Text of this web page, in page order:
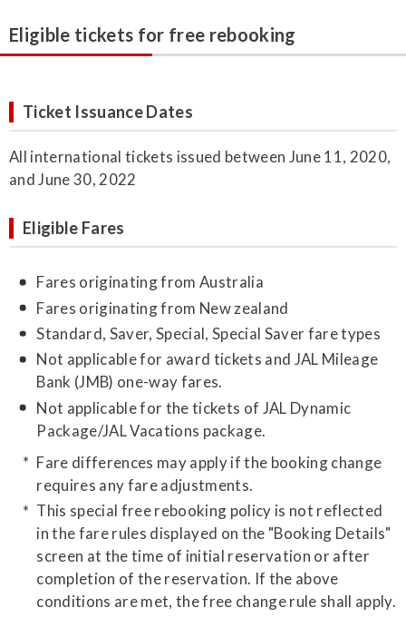
Eligible tickets for free rebooking
Ticket Issuance Dates
All international tickets issued between June 11, 2020,
and June 30, 2022
Eligible Fares
Fares originating from Australia
Fares originating from New zealand
Standard, Saver, Special, Special Saver fare types
Not applicable for award tickets and JAL Mileage
Bank (JMB) one-way fares.
Not applicable for the tickets of JAL Dynamic
Package/JAL Vacations package.
Fare differences may apply if the booking change
requires any fare adjustments.
This special free rebooking policy is not reflected
in the fare rules displayed on the "Booking Details"
screen at the time of initial reservation or after
completion of the reservation. If the above
conditions are met, the free change rule shall apply.